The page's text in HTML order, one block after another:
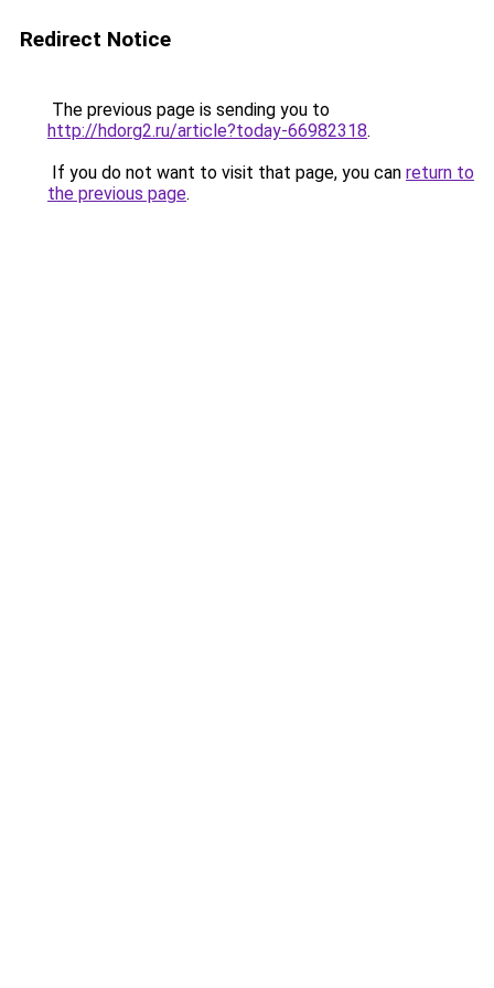
Redirect Notice
The previous page is sending you to
http://hdorg2.ru/article?today-66982318.
If you do not want to visit that page, you can return to
the previous page.